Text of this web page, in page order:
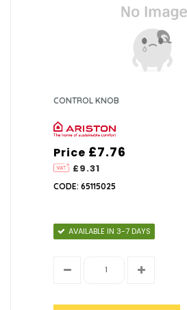
CONTROL KNOB
Price
£9.31
£7.76
CODE: 65115025
AVAILABLE IN 3-7 DAYS